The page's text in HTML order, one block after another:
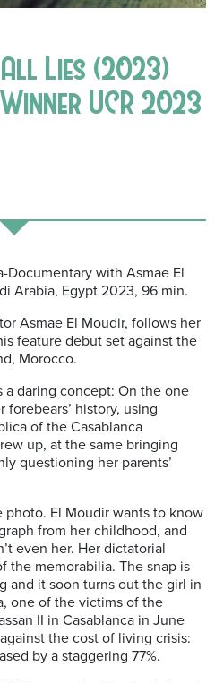
Lies (2023)
UCR 2023
Documentary with Asmae El
Arabia, Egypt 2023, 96 min.
Asmae El Moudir, follows her
feature debut set against the
Morocco.
daring concept: On the one
history, using
of the Casablanca
up, at the same bringing
questioning her parents’
photo. El Moudir wants to know
from her childhood, and
even her. Her dictatorial
the memorabilia. The snap is
and it soon turns out the girl in
one of the victims of the
II in Casablanca in June
the cost of living crisis:
by a staggering 77%.